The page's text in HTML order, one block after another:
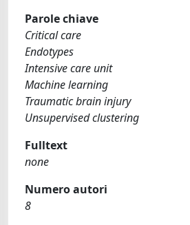
Parole chiave
Critical care
Endotypes
Intensive care unit
Machine learning
Traumatic brain injury
Unsupervised clustering
Fulltext
none
Numero autori
8